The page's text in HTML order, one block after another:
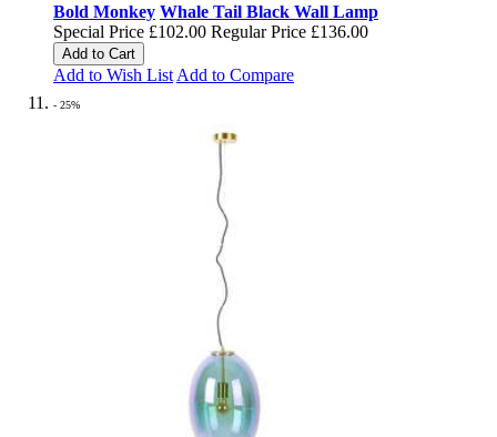
Bold Monkey Whale Tail Black Wall Lamp
Special Price £102.00 Regular Price £136.00
Add to Cart
Add to Wish List Add to Compare
- 25%